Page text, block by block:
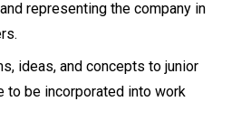
representing the company in
ideas, and concepts to junior
to be incorporated into work